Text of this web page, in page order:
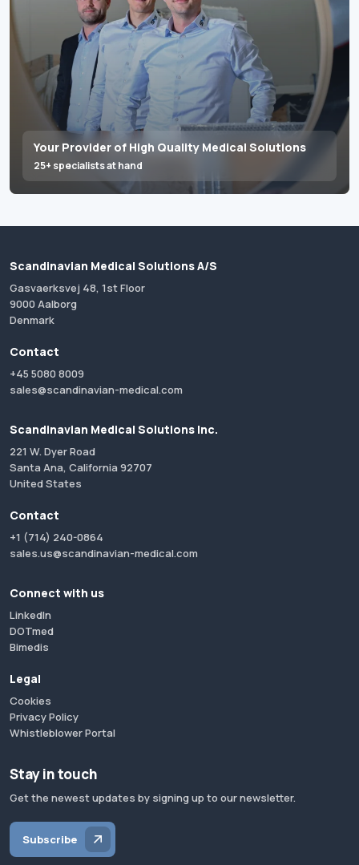
Your Provider of High Quality Medical Solutions
25+ specialists at hand
Scandinavian Medical Solutions A/S
Gasvaerksvej 48, 1st Floor
9000 Aalborg
Denmark
Contact
+45 5080 8009
sales@scandinavian-medical.com
Scandinavian Medical Solutions Inc.
221 W. Dyer Road
Santa Ana, California 92707
United States
Contact
+1 (714) 240-0864
sales.us@scandinavian-medical.com
Connect with us
LinkedIn
DOTmed
Bimedis
Legal
Cookies
Privacy Policy
Whistleblower Portal
Stay in touch
Get the newest updates by signing up to our newsletter.
Subscribe